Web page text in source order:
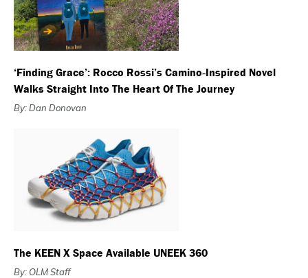
‘Finding Grace’: Rocco Rossi’s Camino‑Inspired Novel
Walks Straight Into The Heart Of The Journey
By: Dan Donovan
The KEEN X Space Available UNEEK 360
By: OLM Staff